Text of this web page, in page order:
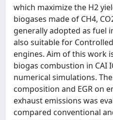
which maximize the H2
biogases made of CH4,
generally adopted as fuel
also suitable for
engines. Aim of this work
biogas combustion in CAI
numerical simulations.
composition and EGR on
exhaust emissions was
compared conventional